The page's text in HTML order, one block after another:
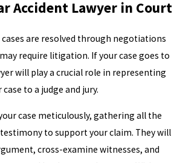
Accident Lawyer in Court
are resolved through negotiations
require litigation. If your case goes to
will play a crucial role in representing
to a judge and jury.
case meticulously, gathering all the
testimony to support your claim. They will
cross-examine witnesses, and